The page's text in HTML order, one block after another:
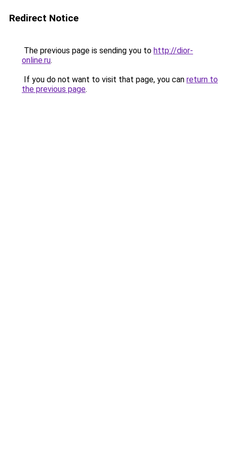
Redirect Notice
The previous page is sending you to http://dior-
online.ru.
If you do not want to visit that page, you can return to
the previous page.